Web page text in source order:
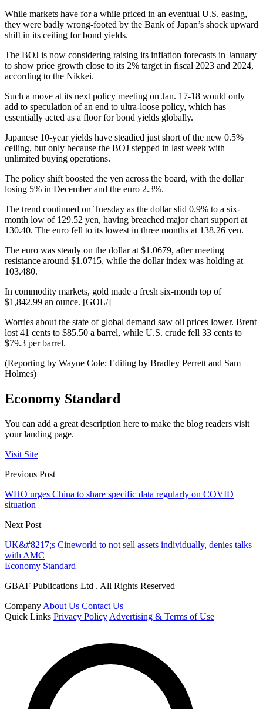
While markets have for a while priced in an eventual U.S. easing,
they were badly wrong-footed by the Bank of Japan’s shock upward
shift in its ceiling for bond yields.
The BOJ is now considering raising its inflation forecasts in January
to show price growth close to its 2% target in fiscal 2023 and 2024,
according to the Nikkei.
Such a move at its next policy meeting on Jan. 17-18 would only
add to speculation of an end to ultra-loose policy, which has
essentially acted as a floor for bond yields globally.
Japanese 10-year yields have steadied just short of the new 0.5%
ceiling, but only because the BOJ stepped in last week with
unlimited buying operations.
The policy shift boosted the yen across the board, with the dollar
losing 5% in December and the euro 2.3%.
The trend continued on Tuesday as the dollar slid 0.9% to a six-
month low of 129.52 yen, having breached major chart support at
130.40. The euro fell to its lowest in three months at 138.26 yen.
The euro was steady on the dollar at $1.0679, after meeting
resistance around $1.0715, while the dollar index was holding at
103.480.
In commodity markets, gold made a fresh six-month top of
$1,842.99 an ounce. [GOL/]
Worries about the state of global demand saw oil prices lower. Brent
lost 41 cents to $85.50 a barrel, while U.S. crude fell 33 cents to
$79.3 per barrel.
(Reporting by Wayne Cole; Editing by Bradley Perrett and Sam
Holmes)
Economy Standard
You can add a great description here to make the blog readers visit
your landing page.
Visit Site
Previous Post
WHO urges China to share specific data regularly on COVID
situation
Next Post
UK&#8217;s Cineworld to not sell assets individually, denies talks
with AMC
Economy Standard
GBAF Publications Ltd . All Rights Reserved
Company About Us Contact Us
Quick Links Privacy Policy Advertising & Terms of Use